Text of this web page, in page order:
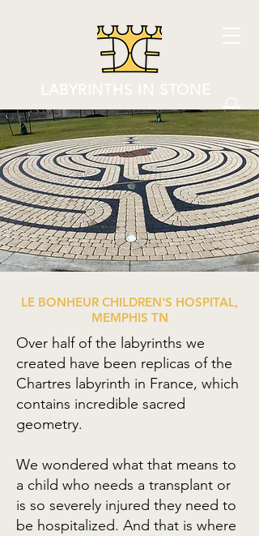
LABYRINTHS IN STONE
LE BONHEUR CHILDREN'S HOSPITAL,
MEMPHIS TN
Over half of the labyrinths we
created have been replicas of the
Chartres labyrinth in France, which
contains incredible sacred
geometry.
We wondered what that means to
a child who needs a transplant or
is so severely injured they need to
be hospitalized. And that is where